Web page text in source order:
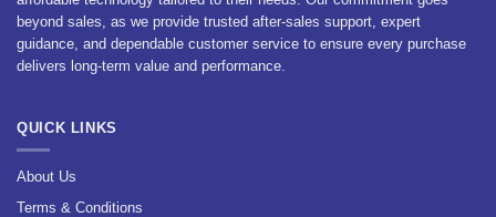
beyond sales, as we provide trusted after-sales support, expert
guidance, and dependable customer service to ensure every purchase
delivers long-term value and performance.
QUICK LINKS
About Us
Terms & Conditions